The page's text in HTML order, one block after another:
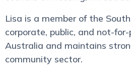
Lisa is a member of the
corporate, public, and not-
Australia and maintains
community sector.